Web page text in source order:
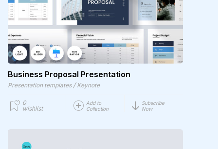
Business Proposal Presentation
Presentation templates / Keynote
0
wishlist
Add to
Collection
Subscribe
Now